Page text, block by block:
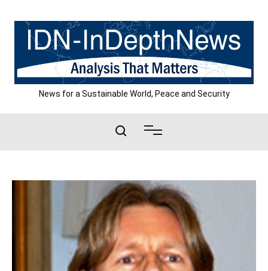
content
News for a Sustainable World, Peace and Security